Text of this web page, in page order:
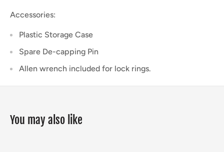
Accessories:
Plastic Storage Case
Spare De-capping Pin
Allen wrench included for lock rings.
You may also like